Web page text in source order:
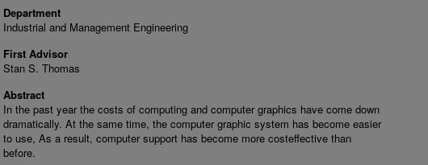
Department
Industrial and Management Engineering
First Advisor
Stan S. Thomas
Abstract
In the past year the costs of computing and computer graphics have come down
dramatically. At the same time, the computer graphic system has become easier
to use, As a result, computer support has become more costeffective than
before.